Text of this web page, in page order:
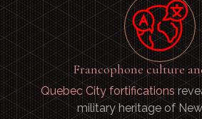
Francophone culture
Quebec City fortifications
military heritage of